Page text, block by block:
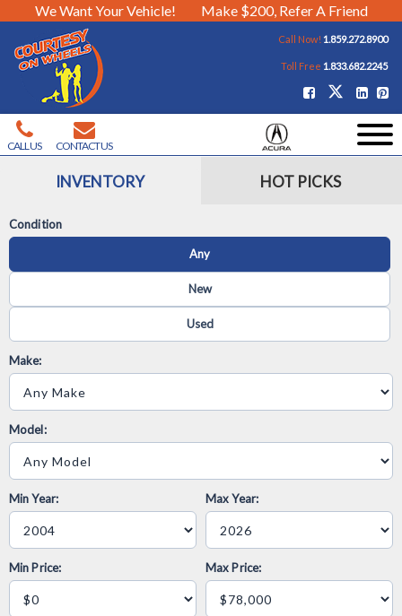
We Want Your Vehicle! Make $200, Refer A Friend
Call Now! 1.859.272.8900
Toll Free 1.833.682.2245
CALL US CONTACT US
INVENTORY HOT PICKS
Condition
Any
New
Used
Make:
Model:
Min Year: Max Year:
Min Price: Max Price: